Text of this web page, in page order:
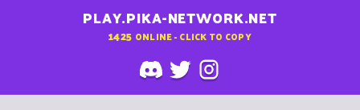
PLAY.PIKA-NETWORK.NET
1425 ONLINE - CLICK TO COPY